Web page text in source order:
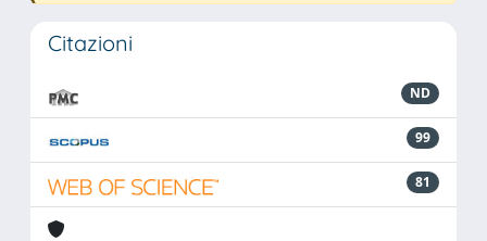
Citazioni
ND
99
81